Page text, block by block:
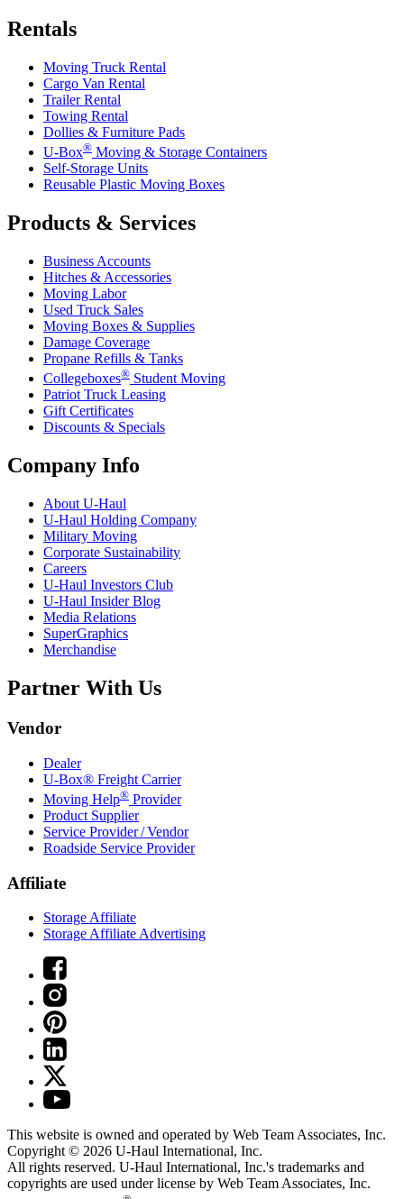
Rentals
Moving Truck Rental
Cargo Van Rental
Trailer Rental
Towing Rental
Dollies & Furniture Pads
U-Box® Moving & Storage Containers
Self-Storage Units
Reusable Plastic Moving Boxes
Products & Services
Business Accounts
Hitches & Accessories
Moving Labor
Used Truck Sales
Moving Boxes & Supplies
Damage Coverage
Propane Refills & Tanks
Collegeboxes® Student Moving
Patriot Truck Leasing
Gift Certificates
Discounts & Specials
Company Info
About U-Haul
U-Haul Holding Company
Military Moving
Corporate Sustainability
Careers
U-Haul Investors Club
U-Haul Insider Blog
Media Relations
SuperGraphics
Merchandise
Partner With Us
Vendor
Dealer
U-Box® Freight Carrier
Moving Help® Provider
Product Supplier
Service Provider / Vendor
Roadside Service Provider
Affiliate
Storage Affiliate
Storage Affiliate Advertising
This website is owned and operated by Web Team Associates, Inc.
Copyright © 2026 U-Haul International, Inc.
All rights reserved. U-Haul International, Inc.'s trademarks and
copyrights are used under license by Web Team Associates, Inc.